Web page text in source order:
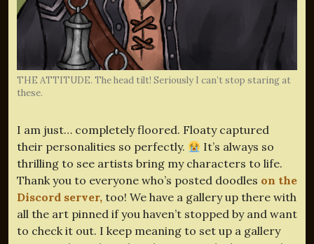
THE ATTITUDE. The head tilt! Seriously I can’t stop staring at
these.
I am just… completely floored. Floaty captured
their personalities so perfectly.
It’s always so
thrilling to see artists bring my characters to life.
Thank you to everyone who’s posted doodles on the
Discord server, too! We have a gallery up there with
all the art pinned if you haven’t stopped by and want
to check it out. I keep meaning to set up a gallery